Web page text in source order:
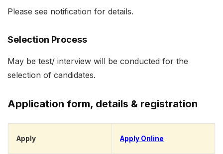
Please see notification for details.
Selection Process
May be test/ interview will be conducted for the
selection of candidates.
Application form, details & registration
Apply Apply On ine